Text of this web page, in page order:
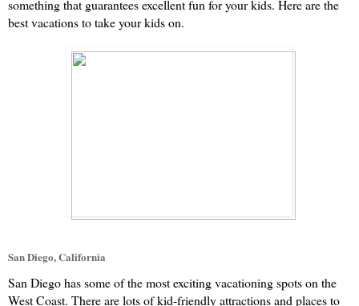
something that guarantees excellent fun for your kids. Here are the
best vacations to take your kids on.
San Diego, California
San Diego has some of the most exciting vacationing spots on the
West Coast. There are lots of kid-friendly attractions and places to